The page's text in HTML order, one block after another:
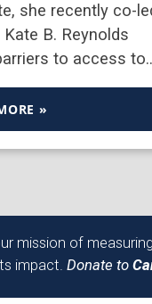
she recently co-
B. Reynolds
to access
»
mission of
impact. Donate to